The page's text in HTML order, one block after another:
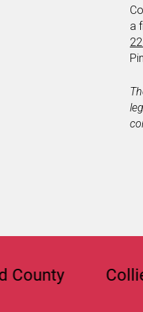
a
Collier